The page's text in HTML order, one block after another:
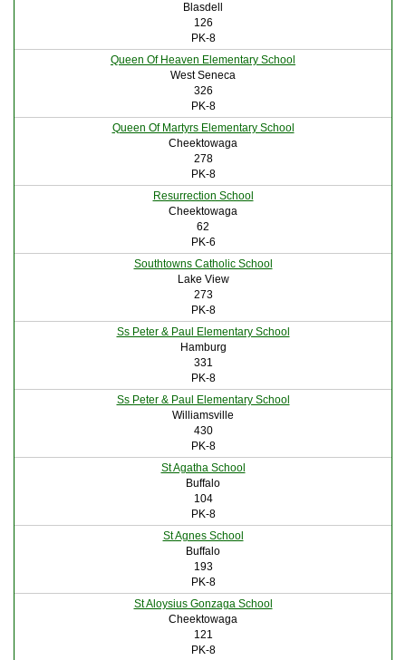
Blasdell
126
PK-8
Queen Of Heaven Elementary School
West Seneca
326
PK-8
Queen Of Martyrs Elementary School
Cheektowaga
278
PK-8
Resurrection School
Cheektowaga
62
PK-6
Southtowns Catholic School
Lake View
273
PK-8
Ss Peter & Paul Elementary School
Hamburg
331
PK-8
Ss Peter & Paul Elementary School
Williamsville
430
PK-8
St Agatha School
Buffalo
104
PK-8
St Agnes School
Buffalo
193
PK-8
St Aloysius Gonzaga School
Cheektowaga
121
PK-8